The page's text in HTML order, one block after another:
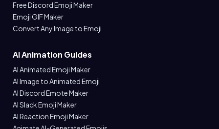
Free Discord Emoji Maker
Emoji GIF Maker
Convert Any Image to Emoji
AI Animation Guides
AI Animated Emoji Maker
AI Image to Animated Emoji
AI Discord Emote Maker
AI Slack Emoji Maker
AI Reaction Emoji Maker